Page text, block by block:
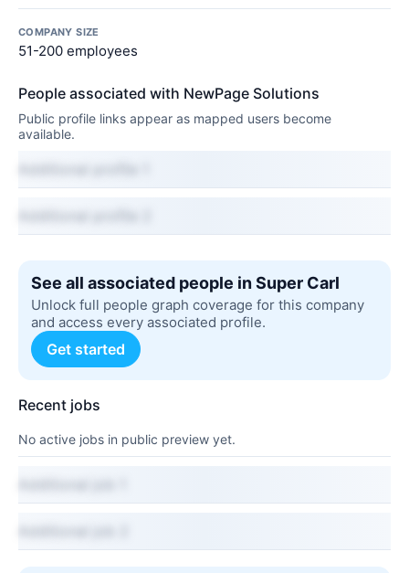
COMPANY SIZE
51-200 employees
People associated with NewPage Solutions
Public profile links appear as mapped users become
available.
See all associated people in Super Carl
Unlock full people graph coverage for this company
and access every associated profile.
Get started
Recent jobs
No active jobs in public preview yet.